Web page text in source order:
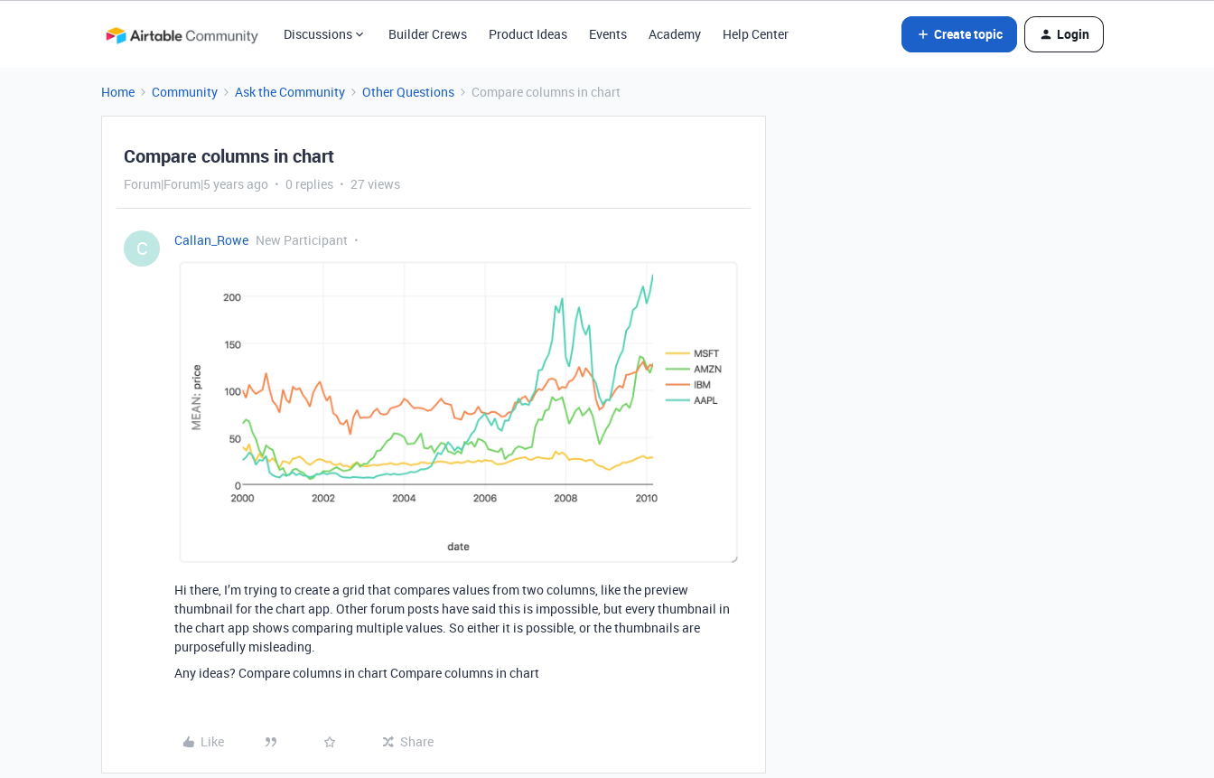
Discussions Builder Crews Product Ideas Events Academy Help Center Create topic Login
Home Community Ask the Community Other Questions Compare columns in chart
Compare columns in chart
Forum|Forum|5 years ago 0 replies 27 views
C Callan_Rowe New Participant
Hi there, I’m trying to create a grid that compares values from two columns, like the preview
thumbnail for the chart app. Other forum posts have said this is impossible, but every thumbnail in
the chart app shows comparing multiple values. So either it is possible, or the thumbnails are
purposefully misleading.
Any ideas? Compare columns in chart Compare columns in chart
Like Share